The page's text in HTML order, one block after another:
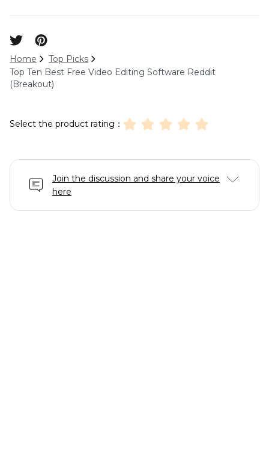
Home
Top Picks
Top Ten Best Free Video Editing Software Reddit
(Breakout)
Select the product rating：
Join the discussion and share your voice
here